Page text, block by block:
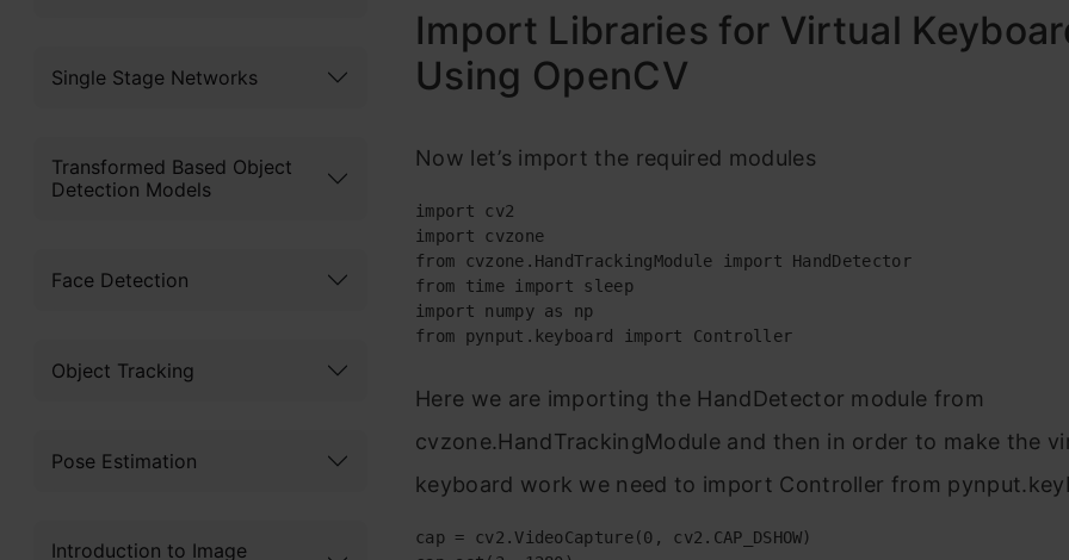
Single Stage Networks
Transformed Based Object
Detection Models
Face Detection
Object Tracking
Pose Estimation
Introduction to Image
Import Libraries for Virtual
Using OpenCV
Now let’s import the required modules
import cv2
import cvzone
from cvzone.HandTrackingModule import HandDetector
from time import sleep
import numpy as np
from pynput.keyboard import Controller
Here we are importing the HandDetector module from
cvzone.HandTrackingModule and then in order to make the
keyboard work we need to import Controller from
cap = cv2.VideoCapture(0, cv2.CAP_DSHOW)